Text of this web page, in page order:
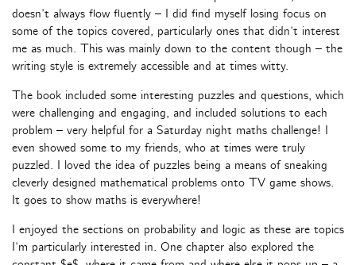
doesn’t always flow fluently – I did find myself losing focus on
some of the topics covered, particularly ones that didn’t interest
me as much. This was mainly down to the content though – the
writing style is extremely accessible and at times witty.
The book included some interesting puzzles and questions, which
were challenging and engaging, and included solutions to each
problem – very helpful for a Saturday night maths challenge! I
even showed some to my friends, who at times were truly
puzzled. I loved the idea of puzzles being a means of sneaking
cleverly designed mathematical problems onto TV game shows.
It goes to show maths is everywhere!
I enjoyed the sections on probability and logic as these are topics
I’m particularly interested in. One chapter also explored the